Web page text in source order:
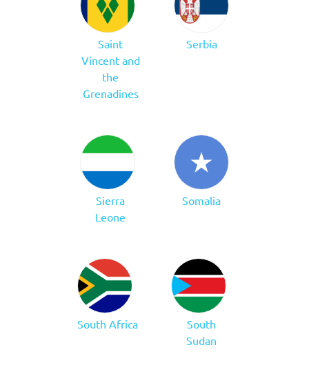
Saint
Vincent and
the
Grenadines
Serbia
Sierra
Leone
Somalia
South Africa
South
Sudan